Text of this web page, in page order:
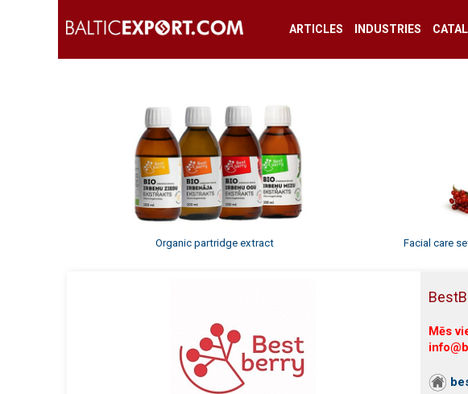
ARTICLES INDUSTRIES
Organic partridge extract Facial care
Mēs